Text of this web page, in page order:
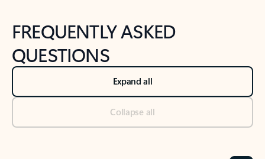
FREQUENTLY ASKED
QUESTIONS
Expand all
Collapse all